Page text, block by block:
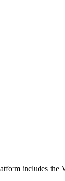
includes the